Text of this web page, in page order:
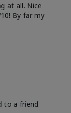
at all. Nice
By far my
to a friend